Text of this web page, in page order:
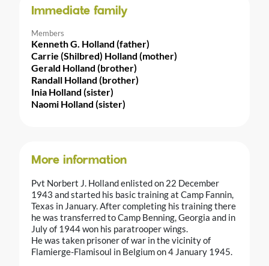
Immediate family
Members
Kenneth G. Holland (father)
Carrie (Shilbred) Holland (mother)
Gerald Holland (brother)
Randall Holland (brother)
Inia Holland (sister)
Naomi Holland (sister)
More information
Pvt Norbert J. Holland enlisted on 22 December
1943 and started his basic training at Camp Fannin,
Texas in January. After completing his training there
he was transferred to Camp Benning, Georgia and in
July of 1944 won his paratrooper wings.
He was taken prisoner of war in the vicinity of
Flamierge-Flamisoul in Belgium on 4 January 1945.